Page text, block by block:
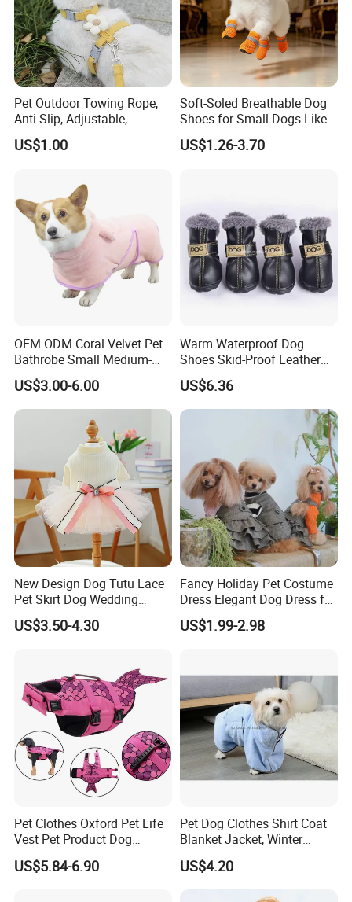
Pet Outdoor Towing Rope,
Anti Slip, Adjustable,
Cartoon Style, Suitable for
Small Animals
US$1.00
Soft-Soled Breathable Dog
Shoes for Small Dogs Like
Teddy and Pomeranian,
Anti-Slip, Anti-Fall and
US$1.26-3.70
OEM ODM Coral Velvet Pet
Bathrobe Small Medium-
Sized Dog Clothes Super
Absorption Home Pajamas
US$3.00-6.00
Warm Waterproof Dog
Shoes Skid-Proof Leather
Pet Paw Protector Winter
Booties Esg12472
US$6.36
New Design Dog Tutu Lace
Pet Skirt Dog Wedding
Bubble Puppy Party Dress
US$3.50-4.30
Fancy Holiday Pet Costume
Dress Elegant Dog Dress for
Photoshoots Parties Special
Occasions
US$1.99-2.98
Pet Clothes Oxford Pet Life
Vest Pet Product Dog
Cotton Lifejacket Reflective
Pet Life Jacket
US$5.84-6.90
Pet Dog Clothes Shirt Coat
Blanket Jacket, Winter
Clothes Wbb12799
US$4.20